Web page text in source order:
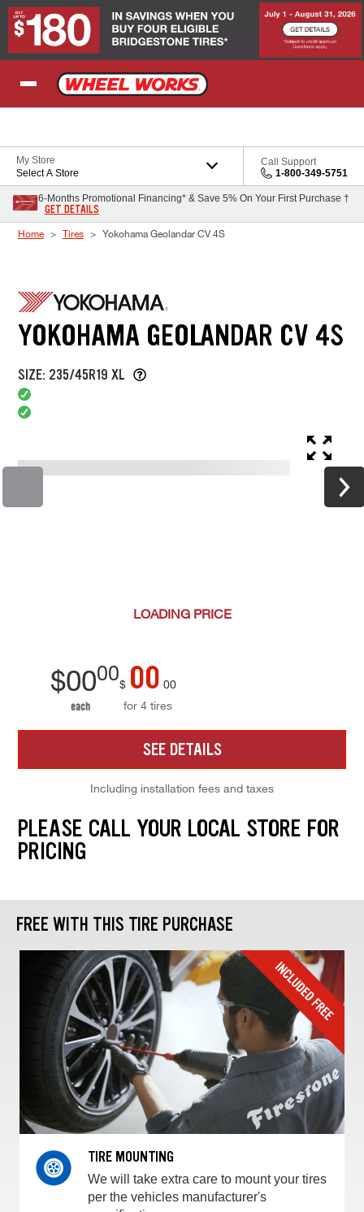
Skip to Content
My Store
Select A Store
Call Support
1-800-349-5751
6-Months Promotional Financing* & Save 5% On Your First Purchase †
GET DETAILS
Home Tires Yokohama Geolandar CV 4S
YOKOHAMA GEOLANDAR CV 4S
SIZE: 235/45R19 XL
LOADING PRICE
$0000
each
$ 00 00
for 4 tires
SEE DETAILS
Including installation fees and taxes
PLEASE CALL YOUR LOCAL STORE FOR
PRICING
FREE WITH THIS TIRE PURCHASE
TIRE MOUNTING
We will take extra care to mount your tires
per the vehicles manufacturer's